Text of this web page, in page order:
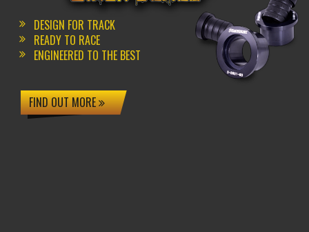
DESIGN FOR TRACK
READY TO RACE
ENGINEERED TO THE BEST
FIND OUT MORE